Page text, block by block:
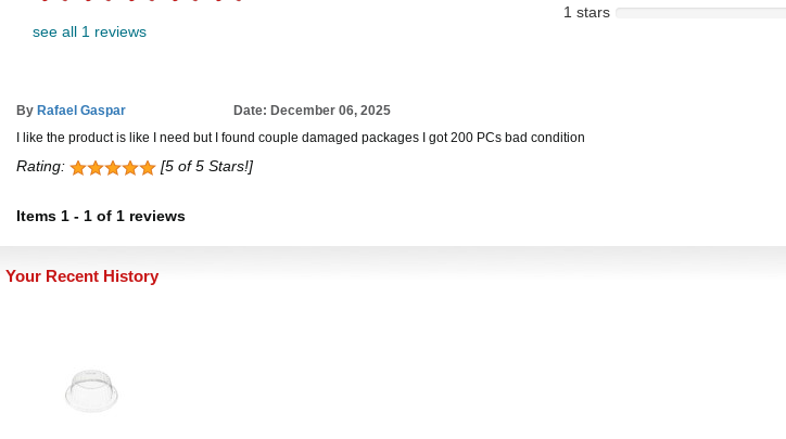
see all 1 reviews
1 stars
By Rafael Gaspar
Date: December 06, 2025
I like the product is like I need but I found couple damaged packages I got 200 PCs bad condition
Rating: [5 of 5 Stars!]
Items 1 - 1 of 1 reviews
Your Recent History